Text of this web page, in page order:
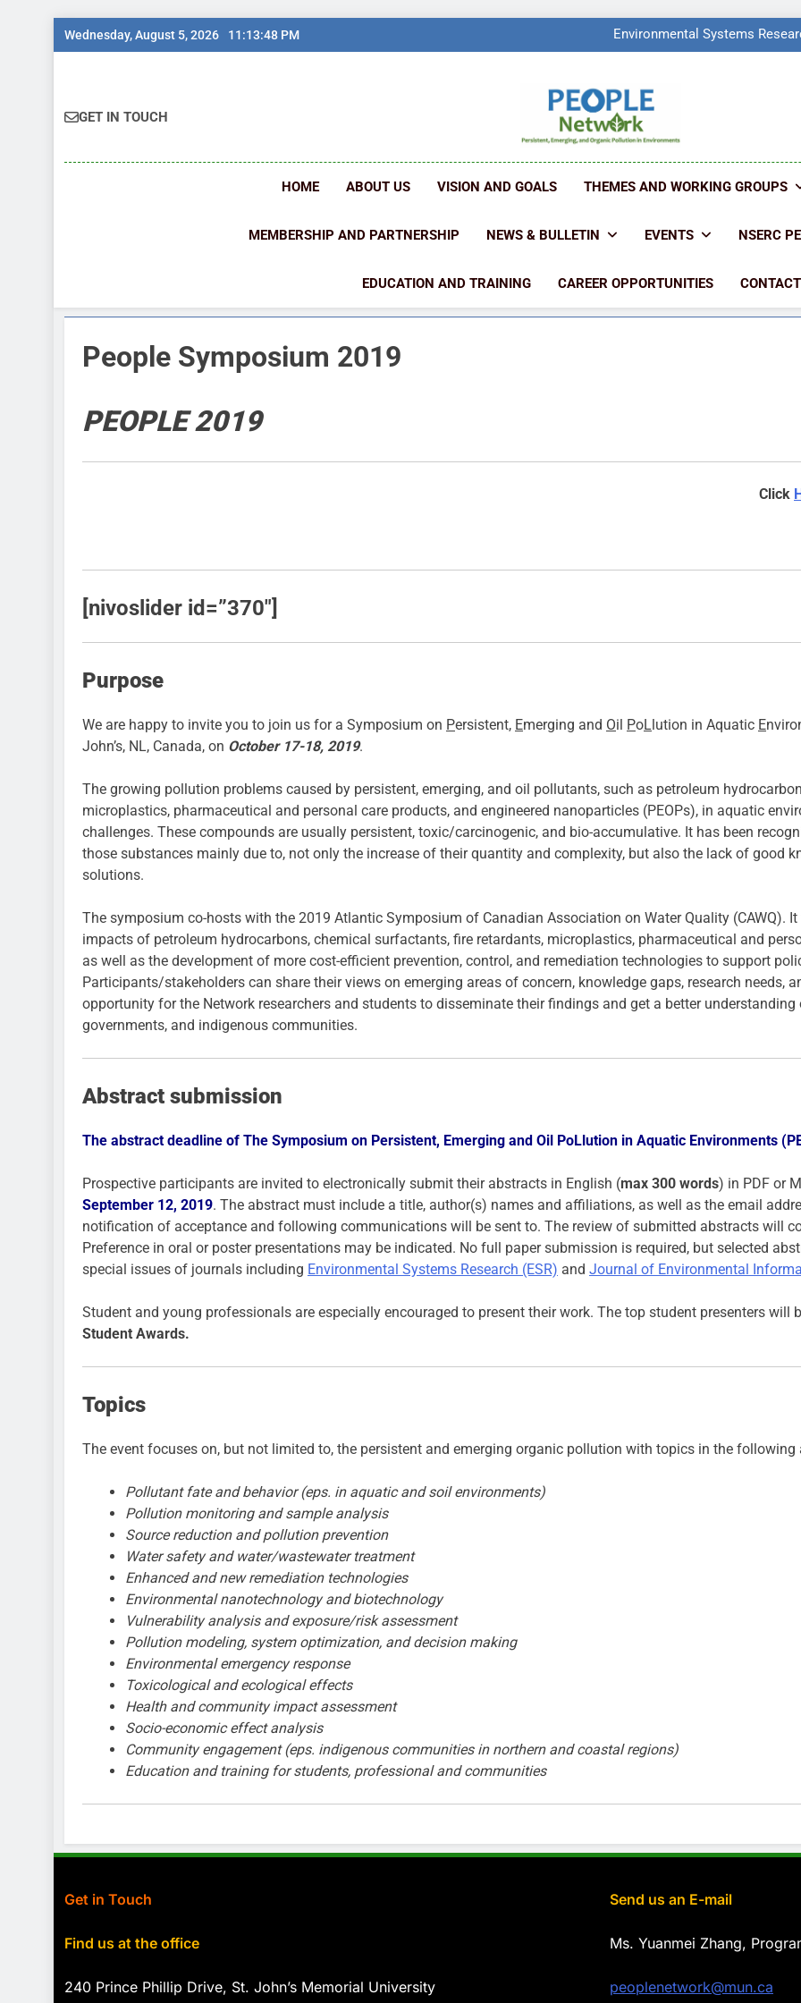
Skip
to
Wednesday, August 5, 2026 11:13:48 PM
PEOPLE Network
Environmental Systems
Q2 Ranked at
Environmental Systems
Q2 Ranked at
GET IN TOUCH
PEOPLE
HOME ABOUT US VISION AND GOALS THEMES AND WORKING GROUPS
MEMBERSHIP AND PARTNERSHIP NEWS & BULLETIN EVENTS NSERC
EDUCATION AND TRAINING CAREER OPPORTUNITIES
People Symposium 2019
PEOPLE 2019
Click
[nivoslider id=”370″]
Purpose
We are happy to invite you to join us for a Symposium on Persistent, Emerging and Oil PoLlution in Aquatic E
John’s, NL, Canada, on October 17-18, 2019.
The growing pollution problems caused by persistent, emerging, and oil pollutants, such as petroleum
microplastics, pharmaceutical and personal care products, and engineered nanoparticles (PEOPs), in aquatic
challenges. These compounds are usually persistent, toxic/carcinogenic, and bio-accumulative. It has been
those substances mainly due to, not only the increase of their quantity and complexity, but also the lack of good
solutions.
The symposium co-hosts with the 2019 Atlantic Symposium of Canadian Association on Water Quality (CAWQ).
impacts of petroleum hydrocarbons, chemical surfactants, fire retardants, microplastics, pharmaceutical and
as well as the development of more cost-efficient prevention, control, and remediation technologies to support
Participants/stakeholders can share their views on emerging areas of concern, knowledge gaps, research needs,
opportunity for the Network researchers and students to disseminate their findings and get a better
governments, and indigenous communities.
Abstract submission
The abstract deadline of The Symposium on Persistent, Emerging and Oil PoLlution in Aquatic Environments
Prospective participants are invited to electronically submit their abstracts in English (max 300 words) in PDF or
September 12, 2019. The abstract must include a title, author(s) names and affiliations, as well as the email
notification of acceptance and following communications will be sent to. The review of submitted abstracts will
Preference in oral or poster presentations may be indicated. No full paper submission is required, but selected
special issues of journals including Environmental Systems Research (ESR) and Journal of Environmental
Student and young professionals are especially encouraged to present their work. The top student presenters will
Student Awards.
Topics
The event focuses on, but not limited to, the persistent and emerging organic pollution with topics in the following
Pollutant fate and behavior (eps. in aquatic and soil environments)
Pollution monitoring and sample analysis
Source reduction and pollution prevention
Water safety and water/wastewater treatment
Enhanced and new remediation technologies
Environmental nanotechnology and biotechnology
Vulnerability analysis and exposure/risk assessment
Pollution modeling, system optimization, and decision making
Environmental emergency response
Toxicological and ecological effects
Health and community impact assessment
Socio-economic effect analysis
Community engagement (eps. indigenous communities in northern and coastal regions)
Education and training for students, professional and communities
Get in Touch
Find us at the office
240 Prince Phillip Drive, St. John’s Memorial University
Send us an E-mail
Ms. Yuanmei Zhang,
peoplenetwork@mun.ca